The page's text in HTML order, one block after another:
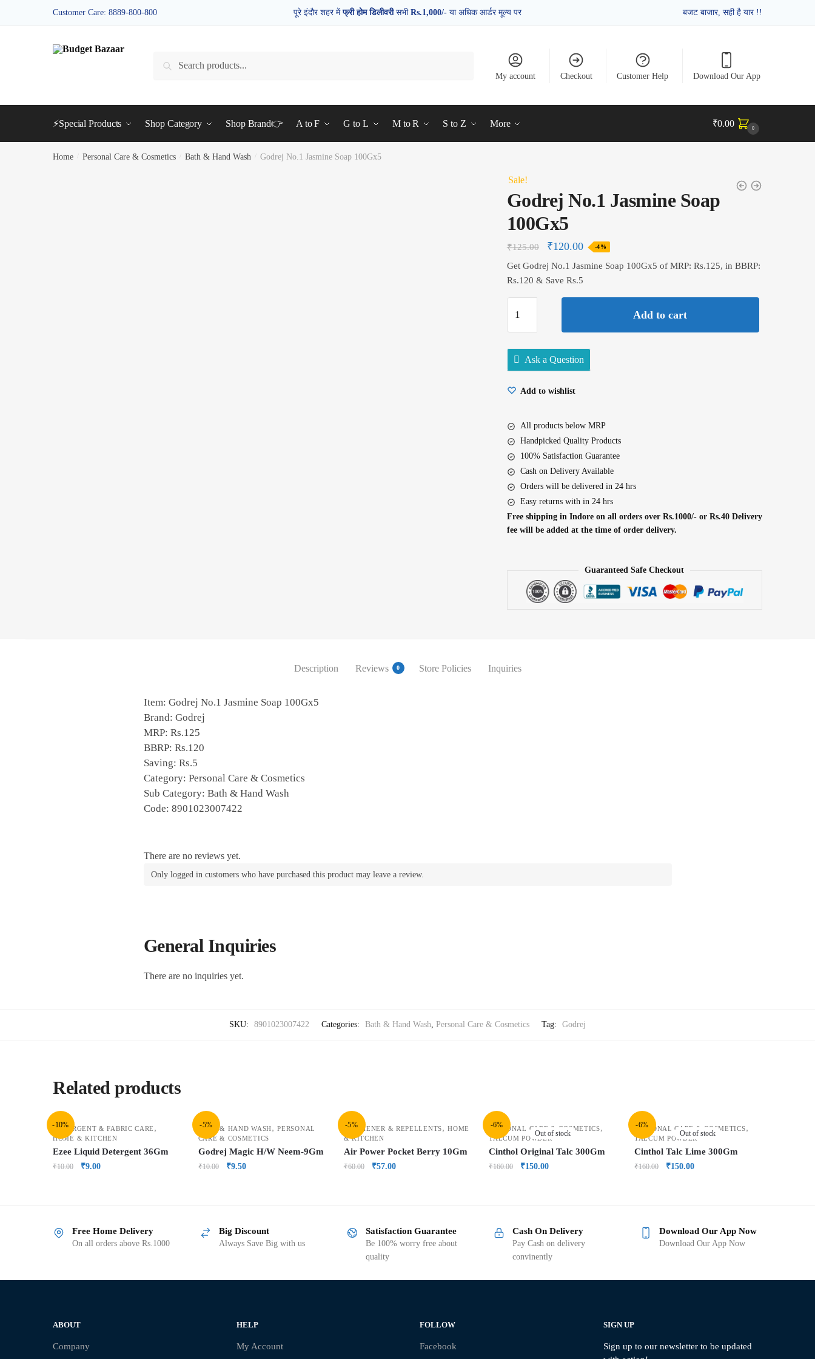
Customer Care: 8889-800-800 पूरे इंदौर शहर मेंफ्री होम डिलीवरीसभी Rs.1,000/- या अधिक आर्डर मूल्य पर बजट बाजार, सही है यार !!
Search
My account Checkout Customer Help Download Our App
⚡Special Products Shop Category Shop Brand👉 A to F G to L M to R S to Z More ₹0.00 0
Home Personal Care & Cosmetics Bath & Hand Wash Godrej No.1 Jasmine Soap 100Gx5
Sale!
Godrej No.1 Jasmine Soap
100Gx5
₹125.00 ₹120.00 -4%
Get Godrej No.1 Jasmine Soap 100Gx5 of MRP: Rs.125, in BBRP:
Rs.120 & Save Rs.5
No.1
Jasmine
Soap
100Gx5
Add to cart
Ask a Question
Add to wishlist
All products below MRP
Handpicked Quality Products
100% Satisfaction Guarantee
Cash on Delivery Available
Orders will be delivered in 24 hrs
Easy returns with in 24 hrs
Free shipping in Indore on all orders over Rs.1000/- or Rs.40 Delivery
fee will be added at the time of order delivery.
Guaranteed Safe Checkout
Description Reviews 0 Store Policies Inquiries
Item: Godrej No.1 Jasmine Soap 100Gx5
Brand: Godrej
MRP: Rs.125
BBRP: Rs.120
Saving: Rs.5
Category: Personal Care & Cosmetics
Sub Category: Bath & Hand Wash
Code: 8901023007422
There are no reviews yet.
Only logged in customers who have purchased this product may leave a review.
General Inquiries
There are no inquiries yet.
SKU: 8901023007422 Categories: Bath & Hand Wash, Personal Care & Cosmetics Tag: Godrej
Related products
-10%
DETERGENT & FABRIC CARE ,
HOME & KITCHEN
Ezee Liquid Detergent 36Gm
₹10.00 ₹9.00
-5%
BATH & HAND WASH,PERSONAL
CARE & COSMETICS
Godrej Magic H/W Neem-9Gm
₹10.00 ₹9.50
-5%
FRESHENER & REPELLENTS,HOME
& KITCHEN
Air Power Pocket Berry 10Gm
₹60.00 ₹57.00
-6%
Out of stock
PERSONAL CARE & COSMETICS,
TALCUM POWDER
Cinthol Original Talc 300Gm
₹160.00 ₹150.00
-6%
Out of stock
PERSONAL CARE & COSMETICS,
TALCUM POWDER
Cinthol Talc Lime 300Gm
₹160.00 ₹150.00
Free Home Delivery
On all orders above Rs.1000
Big Discount
Always Save Big with us
Satisfaction Guarantee
Be 100% worry free about
quality
Cash On Delivery
Pay Cash on delivery
convinently
Download Our App Now
Download Our App Now
ABOUT
Company
HELP
My Account
FOLLOW
Facebook
SIGN UP
Sign up to our newsletter to be updated